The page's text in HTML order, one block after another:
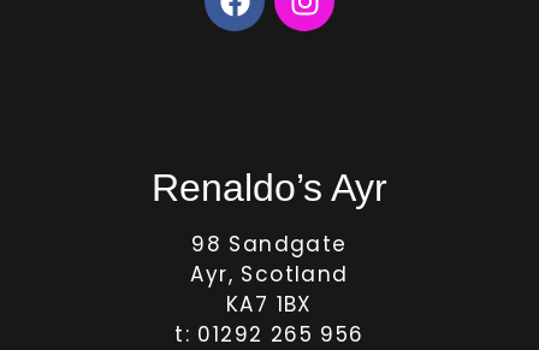
Renaldo’s Ayr
98 Sandgate
Ayr, Scotland
KA7 1BX
t: 01292 265 956